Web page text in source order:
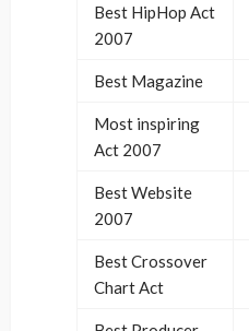
Best HipHop Act
2007
Best Magazine
Most inspiring
Act 2007
Best Website
2007
Best Crossover
Chart Act